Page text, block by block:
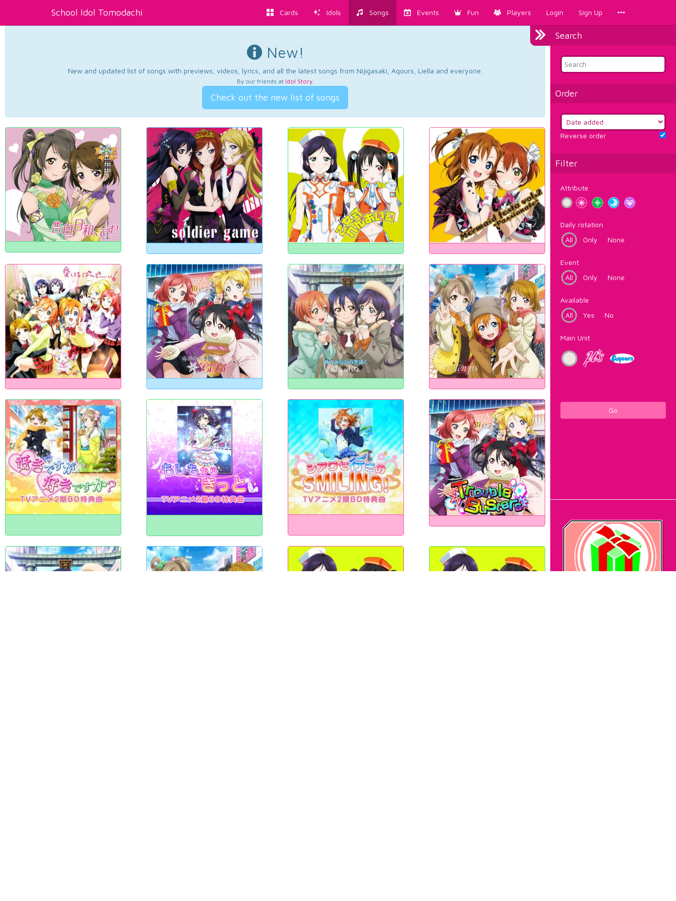
School Idol Tomodachi Cards Idols Songs Events Fun Players Login Sign Up
Search
Order
Reverse order
Filter
Attribute
Daily rotation
All
Only None
Event
All
Only None
Available
All
Yes No
Main Unit
Go
New!
New and updated list of songs with previews, videos, lyrics, and all the latest songs from Nijigasaki, Aqours, Liella and everyone.
By our friends at Idol Story.
Check out the new list of songs